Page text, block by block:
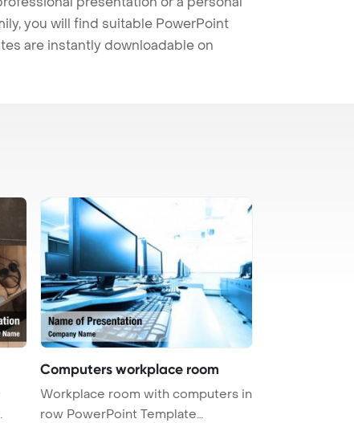
you will find suitable PowerPoint
are instantly downloadable on
Computers workplace room
Workplace room with computers in
row PowerPoint Template